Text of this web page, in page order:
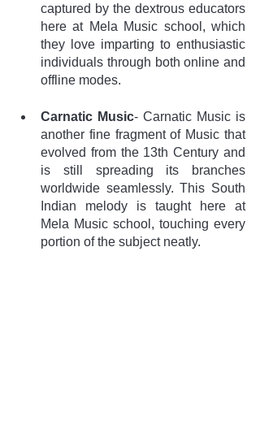
captured by the dextrous educators
here at Mela Music school, which
they love imparting to enthusiastic
individuals through both online and
offline modes.
Carnatic Music- Carnatic Music is
another fine fragment of Music that
evolved from the 13th Century and
is still spreading its branches
worldwide seamlessly. This South
Indian melody is taught here at
Mela Music school, touching every
portion of the subject neatly.